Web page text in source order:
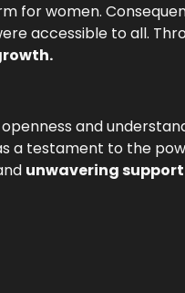
for women.
accessible to all.
and
a testament to the
unwavering support